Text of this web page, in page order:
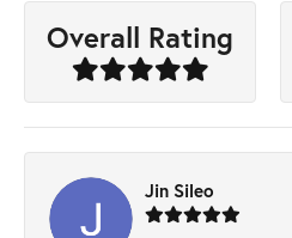
Overall Rating
Jin Sileo